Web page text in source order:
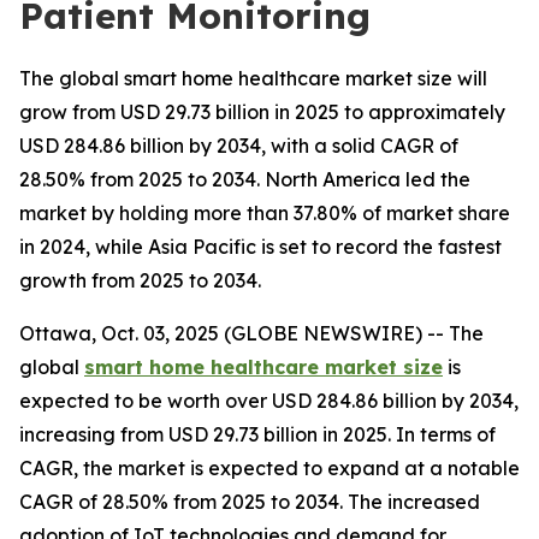
Patient Monitoring
The global smart home healthcare market size will
grow from USD 29.73 billion in 2025 to approximately
USD 284.86 billion by 2034, with a solid CAGR of
28.50% from 2025 to 2034. North America led the
market by holding more than 37.80% of market share
in 2024, while Asia Pacific is set to record the fastest
growth from 2025 to 2034.
Ottawa, Oct. 03, 2025 (GLOBE NEWSWIRE) -- The
global smart home healthcare market size is
expected to be worth over USD 284.86 billion by 2034,
increasing from USD 29.73 billion in 2025. In terms of
CAGR, the market is expected to expand at a notable
CAGR of 28.50% from 2025 to 2034. The increased